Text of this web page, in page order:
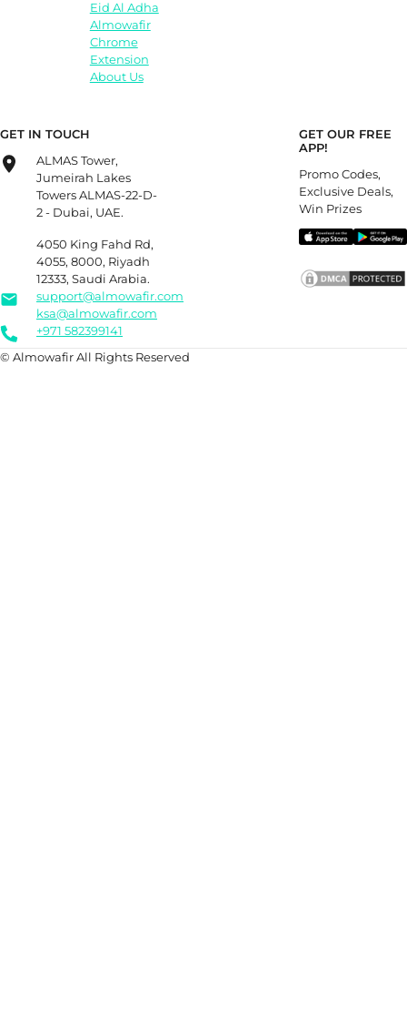
Eid Al Adha
Almowafir
Chrome
Extension
About Us
GET IN TOUCH
ALMAS Tower,
Jumeirah Lakes
Towers ALMAS-22-D-
2 - Dubai, UAE.
4050 King Fahd Rd,
4055, 8000, Riyadh
12333, Saudi Arabia.
support@almowafir.com
ksa@almowafir.com
+971 582399141
GET OUR FREE
APP!
Promo Codes,
Exclusive Deals,
Win Prizes
© Almowafir All Rights Reserved